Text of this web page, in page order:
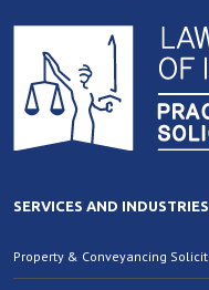
SERVICES AND
Property & Conveyancing